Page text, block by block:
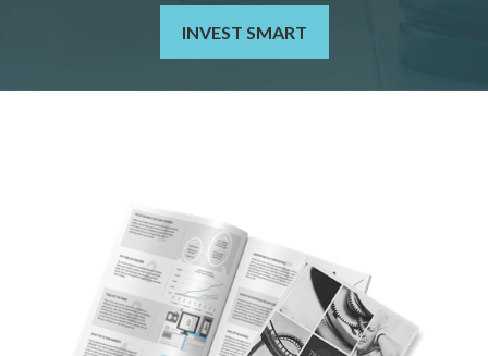
INVEST SMART